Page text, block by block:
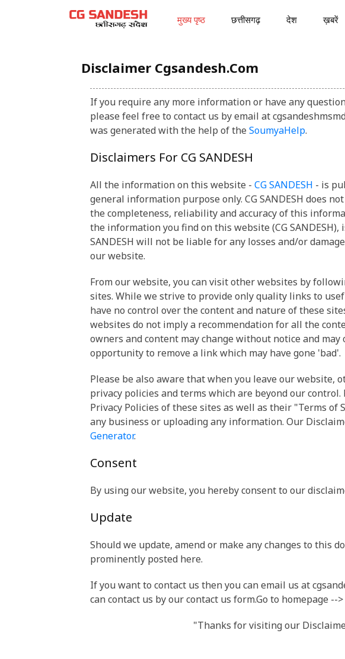
मुख्य पृष्ठ छत्तीसगढ़ देश ख़बरें
Disclaimer Cgsandesh.com
If you require any more information or have any
please feel free to contact us by email at
was generated with the help of the SoumyaHelp.
Disclaimers For CG SANDESH
All the information on this website - CG SANDESH - is
general information purpose only. CG SANDESH does
the completeness, reliability and accuracy of this
the information you find on this website (CG
SANDESH will not be liable for any losses and/or
our website.
From our website, you can visit other websites by
sites. While we strive to provide only quality links to
have no control over the content and nature of these
websites do not imply a recommendation for all the
owners and content may change without notice and may
opportunity to remove a link which may have gone 'bad'.
Please be also aware that when you leave our website,
privacy policies and terms which are beyond our control.
Privacy Policies of these sites as well as their "Terms of
any business or uploading any information. Our
Generator.
Consent
By using our website, you hereby consent to our
Update
Should we update, amend or make any changes to this
prominently posted here.
If you want to contact us then you can email us at
can contact us by our contact us form.Go to homepage -->
"Thanks for visiting our